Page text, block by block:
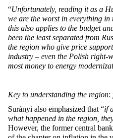
“Unfortunately, reading it as a
we are the worst in everything
this also applies to the budget
been the least separated from
the region who give price
industry – even the Polish right-
most money to energy
Key to understanding the region:
Surányi also emphasized that “if
what happened in the region,
However, the former central